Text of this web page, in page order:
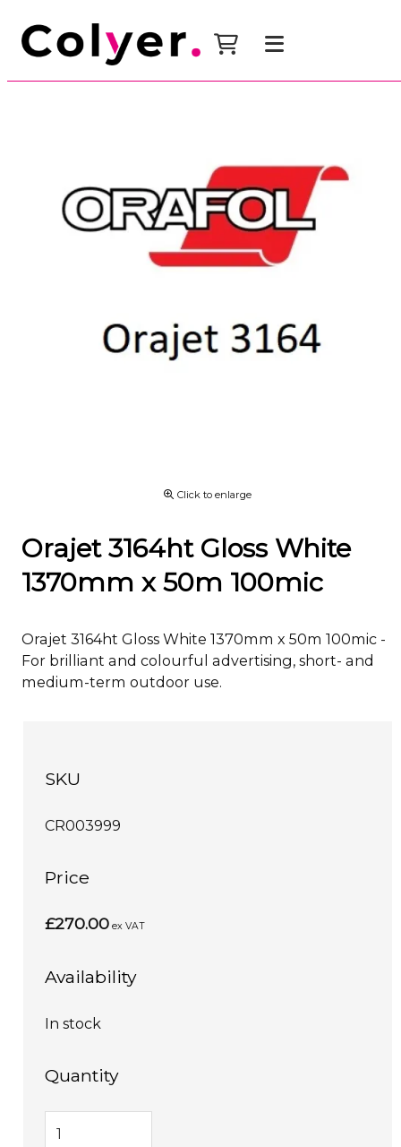
Click to enlarge
Orajet 3164ht Gloss White
1370mm x 50m 100mic
Orajet 3164ht Gloss White 1370mm x 50m 100mic -
For brilliant and colourful advertising, short- and
medium-term outdoor use.
SKU
CR003999
Price
£270.00 ex VAT
Availability
In stock
Quantity